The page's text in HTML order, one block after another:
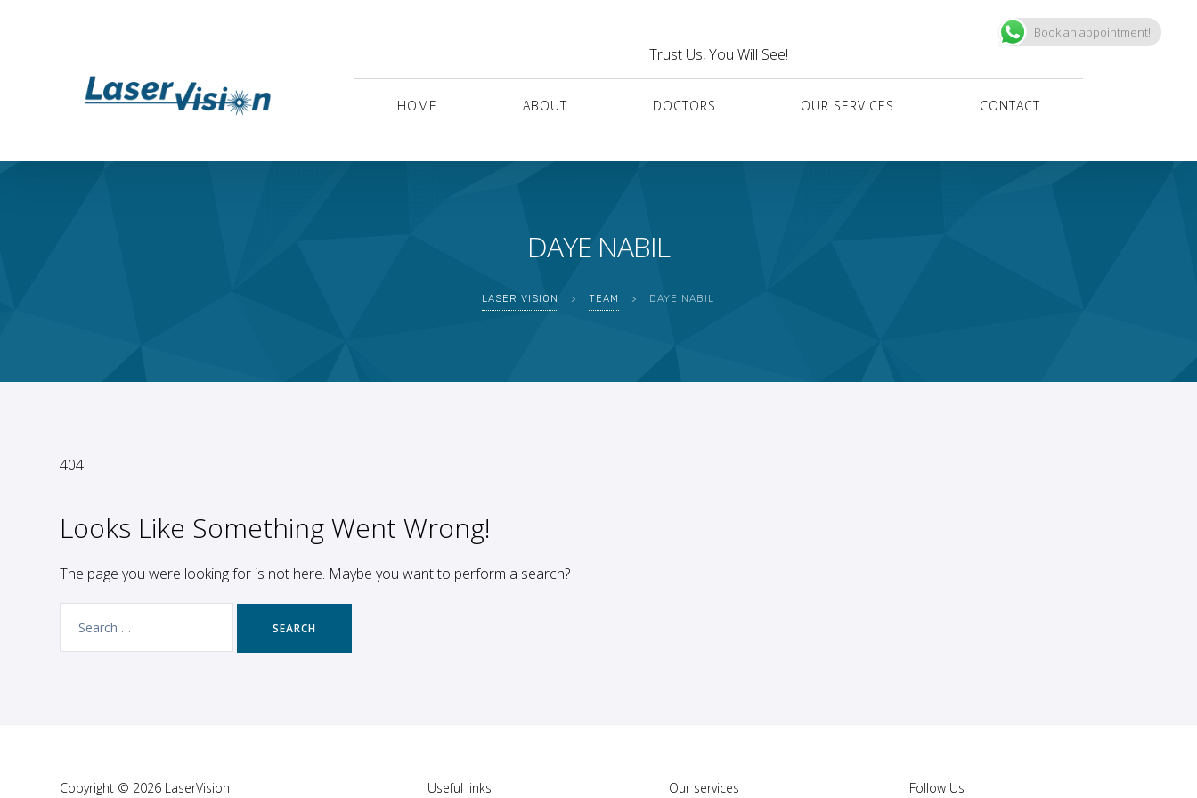
Trust Us, You Will See!
HOME ABOUT DOCTORS OUR SERVICES CONTACT
DAYE NABIL
LASER VISION > TEAM > DAYE NABIL
404
Looks Like Something Went Wrong!
The page you were looking for is not here. Maybe you want to perform a search?
for:
Copyright © 2026 LaserVision Useful links Our services Follow Us
Book an appointment!